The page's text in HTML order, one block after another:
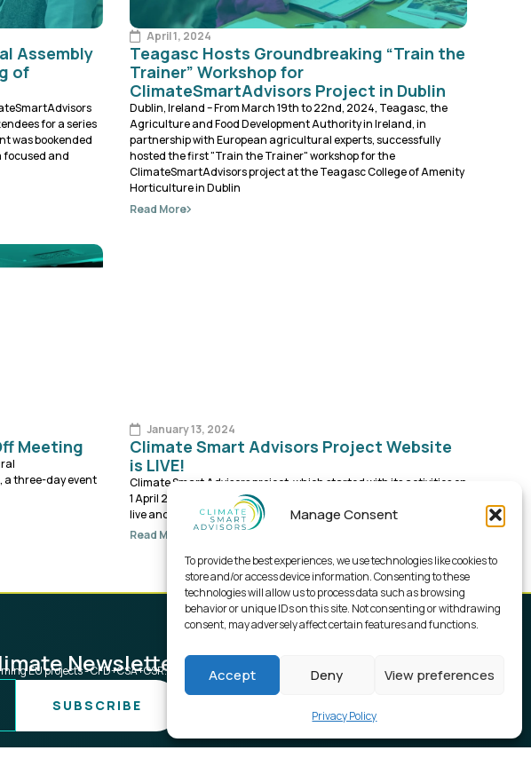
Manage Consent
To provide the best experiences, we use technologies like cookies to
store and/or access device information. Consenting to these
technologies will allow us to process data such as browsing
behavior or unique IDs on this site. Not consenting or withdrawing
consent, may adversely affect certain features and functions.
Accept Deny View preferences
Privacy Policy
Assembly
of
for a series
was bookended
focused and
April 1, 2024
Teagasc Hosts Groundbreaking “Train the
Trainer” Workshop for
ClimateSmartAdvisors Project in Dublin
Dublin, Ireland – From March 19th to 22nd, 2024, Teagasc, the
Agriculture and Food Development Authority in Ireland, in
partnership with European agricultural experts, successfully
hosted the first "Train the Trainer" workshop for the
ClimateSmartAdvisors project at the Teagasc College of Amenity
Horticulture in Dublin
Read More
Meeting
a three-day event
January 13, 2024
Climate Smart Advisors Project Website
is LIVE!
Climate Smart Advisors project, which started with its activities on
1 April 2023., now is becoming more visible as its project website is
live and running.
Read More
Newsletter.
EU projects - CFD+CSA+CSR.
SUBSCRIBE